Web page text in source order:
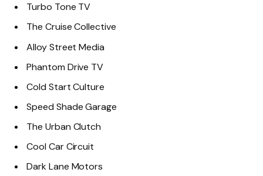
Turbo Tone TV
The Cruise Collective
Alloy Street Media
Phantom Drive TV
Cold Start Culture
Speed Shade Garage
The Urban Clutch
Cool Car Circuit
Dark Lane Motors